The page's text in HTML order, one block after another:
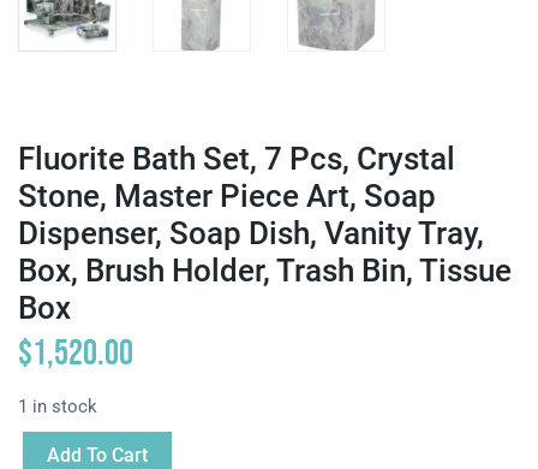
Fluorite Bath Set, 7 Pcs, Crystal
Stone, Master Piece Art, Soap
Dispenser, Soap Dish, Vanity Tray,
Box, Brush Holder, Trash Bin, Tissue
Box
$1,520.00
1 in stock
Add To Cart